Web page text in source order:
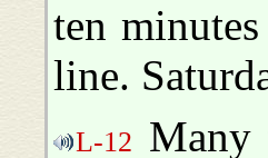
ten
line.
L-12 Many